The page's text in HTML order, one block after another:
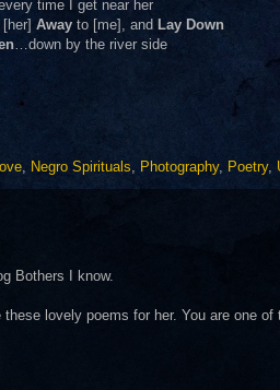
time I get near her
[her] Awayto [me], and Lay Down
…down by the river side
, Negro Spirituals, Photography, Poetry,
Bothers I know.
lovely poems for her. You are one